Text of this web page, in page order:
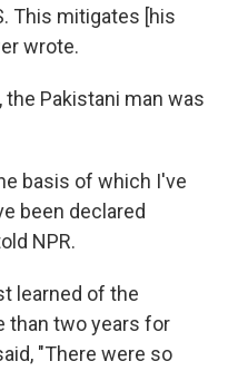
This mitigates [his
wrote.
Pakistani man was
basis of which I've
been declared
NPR.
learned of the
than two years for
"There were so